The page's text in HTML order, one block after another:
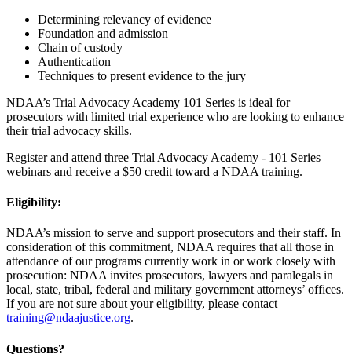
Determining relevancy of evidence
Foundation and admission
Chain of custody
Authentication
Techniques to present evidence to the jury
NDAA’s Trial Advocacy Academy 101 Series is ideal for
prosecutors with limited trial experience who are looking to enhance
their trial advocacy skills.
Register and attend three Trial Advocacy Academy - 101 Series
webinars and receive a $50 credit toward a NDAA training.
Eligibility:
NDAA’s mission to serve and support prosecutors and their staff. In
consideration of this commitment, NDAA requires that all those in
attendance of our programs currently work in or work closely with
prosecution: NDAA invites prosecutors, lawyers and paralegals in
local, state, tribal, federal and military government attorneys’ offices.
If you are not sure about your eligibility, please contact
training@ndaajustice.org.
Questions?